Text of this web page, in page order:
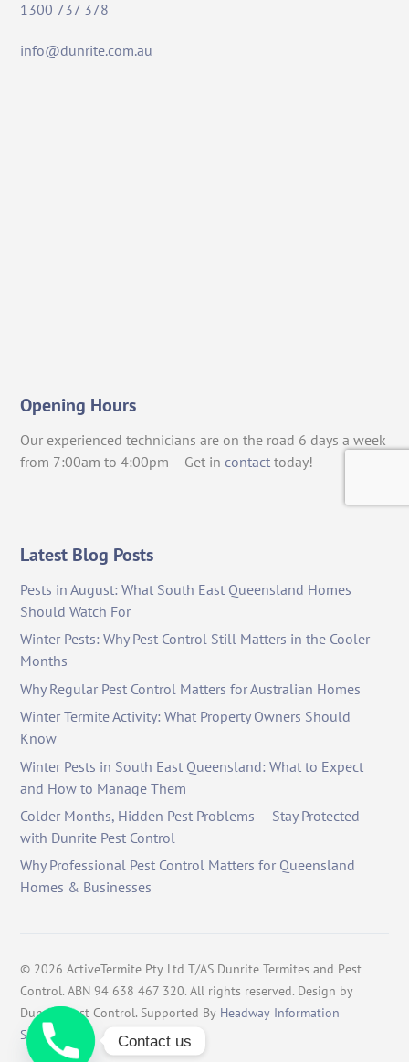
1300 737 378
info@dunrite.com.au
Opening Hours
Our experienced technicians are on the road 6 days a week
from 7:00am to 4:00pm – Get in contact today!
Latest Blog Posts
Pests in August: What South East Queensland Homes
Should Watch For
Winter Pests: Why Pest Control Still Matters in the Cooler
Months
Why Regular Pest Control Matters for Australian Homes
Winter Termite Activity: What Property Owners Should
Know
Winter Pests in South East Queensland: What to Expect
and How to Manage Them
Colder Months, Hidden Pest Problems — Stay Protected
with Dunrite Pest Control
Why Professional Pest Control Matters for Queensland
Homes & Businesses
© 2026 ActiveTermite Pty Ltd T/AS Dunrite Termites and Pest
Control. ABN 94 638 467 320. All rights reserved. Design by
Dunrite Pest Control. Supported By Headway Information
Services
Contact us